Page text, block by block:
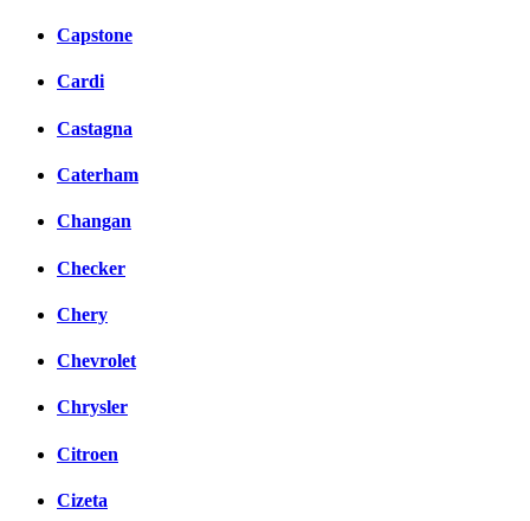
Capstone
Cardi
Castagna
Caterham
Changan
Checker
Chery
Chevrolet
Chrysler
Citroen
Cizeta